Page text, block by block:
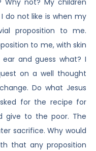
Why not? My children
do not like is when my
proposition to me.
to me, with skin
and guess what? I
on a well thought
Do what Jesus
for the recipe for
give to the poor. The
sacrifice. Why would
that any proposition